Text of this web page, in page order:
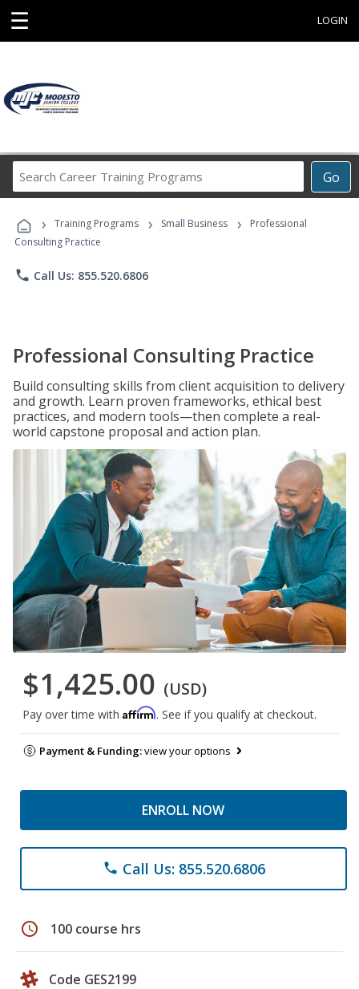
☰ LOGIN
Go
Career
Programs
› Training Programs › Small Business ›
Professional
Consulting Practice
phone Call Us: 855.520.6806
Professional Consulting Practice
Build consulting skills from client acquisition to delivery
and growth. Learn proven frameworks, ethical best
practices, and modern tools—then complete a real-
world capstone proposal and action plan.
$1,425.00 (USD)
Pay over time with Affirm. See if you qualify at checkout.
Payment & Funding:view your options
ENROLL NOW
phone Call Us: 855.520.6806
schedule 100 course hrs
Code GES2199